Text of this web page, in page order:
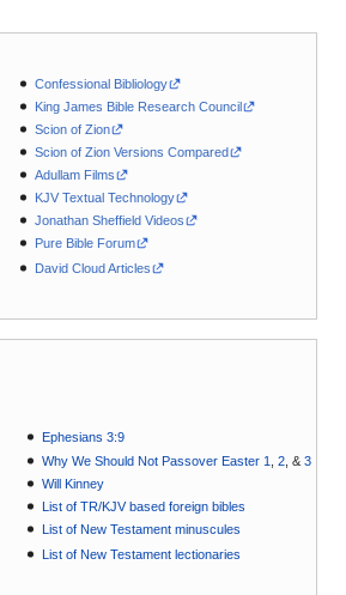
Confessional Bibliology
King James Bible Research Council
Scion of Zion
Scion of Zion Versions Compared
Adullam Films
KJV Textual Technology
Jonathan Sheffield Videos
Pure Bible Forum
David Cloud Articles
Ephesians 3:9
Why We Should Not Passover Easter 1
,2 , &3
Will Kinney
List of TR/KJV based foreign bibles
List of New Testament minuscules
List of New Testament lectionaries